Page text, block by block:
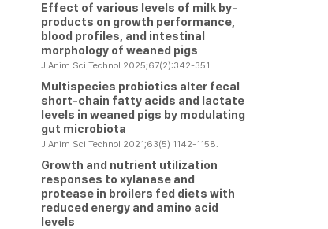
Effect of various levels of milk by-
products on growth performance,
blood profiles, and intestinal
morphology of weaned pigs
J Anim Sci Technol 2025;67(2):342-351.
Multispecies probiotics alter fecal
short-chain fatty acids and lactate
levels in weaned pigs by modulating
gut microbiota
J Anim Sci Technol 2021;63(5):1142-1158.
Growth and nutrient utilization
responses to xylanase and
protease in broilers fed diets with
reduced energy and amino acid
levels